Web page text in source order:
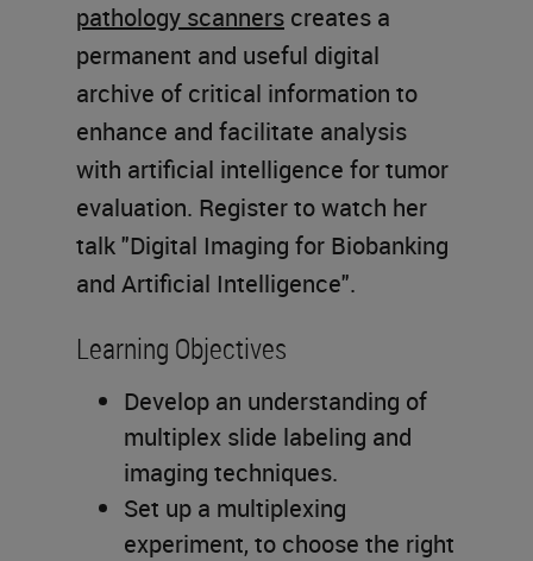
pathology scanners creates a
permanent and useful digital
archive of critical information to
enhance and facilitate analysis
with artificial intelligence for tumor
evaluation. Register to watch her
talk "Digital Imaging for Biobanking
and Artificial Intelligence".
Learning Objectives
Develop an understanding of
multiplex slide labeling and
imaging techniques.
Set up a multiplexing
experiment, to choose the right